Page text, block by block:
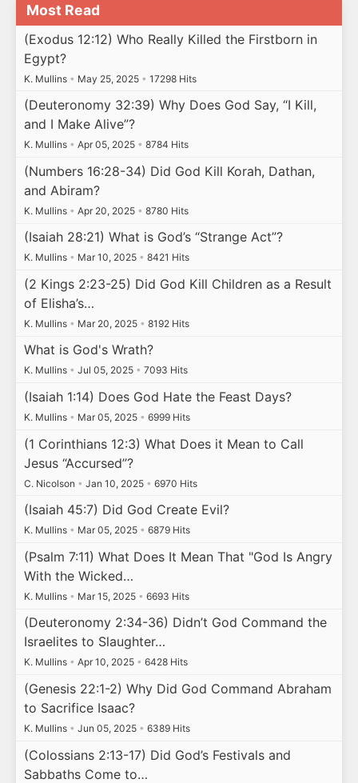
Most Read
(Exodus 12:12) Who Really Killed the Firstborn in
Egypt?
K. Mullins • May 25, 2025 • 17298 Hits
(Deuteronomy 32:39) Why Does God Say, “I Kill,
and I Make Alive”?
K. Mullins • Apr 05, 2025 • 8784 Hits
(Numbers 16:28-34) Did God Kill Korah, Dathan,
and Abiram?
K. Mullins • Apr 20, 2025 • 8780 Hits
(Isaiah 28:21) What is God’s “Strange Act”?
K. Mullins • Mar 10, 2025 • 8421 Hits
(2 Kings 2:23-25) Did God Kill Children as a Result
of Elisha’s…
K. Mullins • Mar 20, 2025 • 8192 Hits
What is God's Wrath?
K. Mullins • Jul 05, 2025 • 7093 Hits
(Isaiah 1:14) Does God Hate the Feast Days?
K. Mullins • Mar 05, 2025 • 6999 Hits
(1 Corinthians 12:3) What Does it Mean to Call
Jesus “Accursed”?
C. Nicolson • Jan 10, 2025 • 6970 Hits
(Isaiah 45:7) Did God Create Evil?
K. Mullins • Mar 05, 2025 • 6879 Hits
(Psalm 7:11) What Does It Mean That "God Is Angry
With the Wicked…
K. Mullins • Mar 15, 2025 • 6693 Hits
(Deuteronomy 2:34-36) Didn’t God Command the
Israelites to Slaughter…
K. Mullins • Apr 10, 2025 • 6428 Hits
(Genesis 22:1-2) Why Did God Command Abraham
to Sacrifice Isaac?
K. Mullins • Jun 05, 2025 • 6389 Hits
(Colossians 2:13-17) Did God’s Festivals and
Sabbaths Come to…